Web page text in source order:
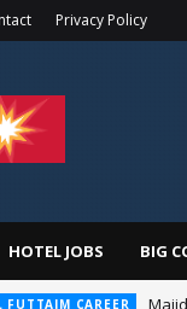
Privacy Policy
HOTEL JOBS BIG
FUTTAIM CAREER